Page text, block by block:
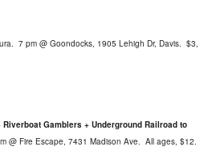
7 pm @ Goondocks, 1905 Lehigh Dr, Davis. $3,
Riverboat Gamblers + Underground Railroad to
@ Fire Escape, 7431 Madison Ave. All ages, $12.